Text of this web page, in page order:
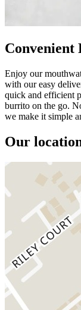
Convenient
Enjoy our
with our easy
quick and efficient
burrito on the go.
we make it simple
Our